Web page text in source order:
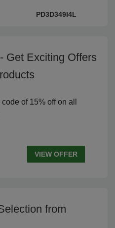
PD3D349I4L
Get Exciting Offers
of 15% off on all
VIEW OFFER
from